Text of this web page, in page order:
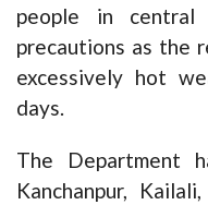
people in
precautions as the
excessively hot
days.
The Department
Kanchanpur,